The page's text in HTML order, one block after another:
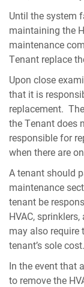
Until the system
maintaining the
maintenance
Tenant replace
Upon close
that it is
replacement.
the Tenant does
responsible for
when there are
A tenant should
maintenance
tenant be
HVAC,
may also require
tenant’s sole cost.
In the event that
to remove the